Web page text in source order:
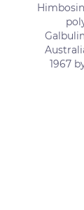
1967